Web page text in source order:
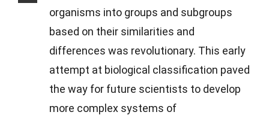
organisms into groups and subgroups
based on their similarities and
differences was revolutionary. This early
attempt at biological classification paved
the way for future scientists to develop
more complex systems of